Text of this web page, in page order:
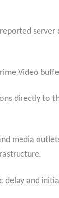
reported
Video
directly to
media
and